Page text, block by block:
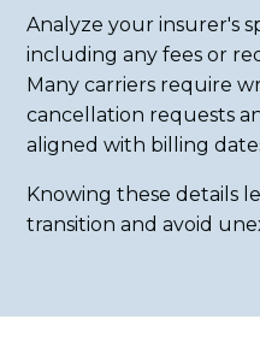
Analyze your insurer's
including any fees or
Many carriers require
cancellation requests
aligned with billing
Knowing these details
transition and avoid